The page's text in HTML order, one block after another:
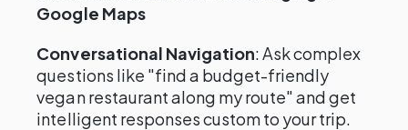
Google Maps
Conversational Navigation: Ask complex
questions like "find a budget-friendly
vegan restaurant along my route" and get
intelligent responses custom to your trip.